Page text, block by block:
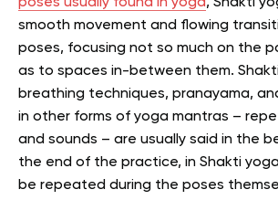
poses usually found in yoga, Shakti
smooth movement and flowing
poses, focusing not so much on the
as to spaces in-between them.
breathing techniques, pranayama,
in other forms of yoga mantras –
and sounds – are usually said in the
the end of the practice, in Shakti
be repeated during the poses